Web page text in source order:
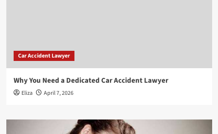
Car Accident Lawyer
Why You Need a Dedicated Car Accident Lawyer
Eliza April 7, 2026